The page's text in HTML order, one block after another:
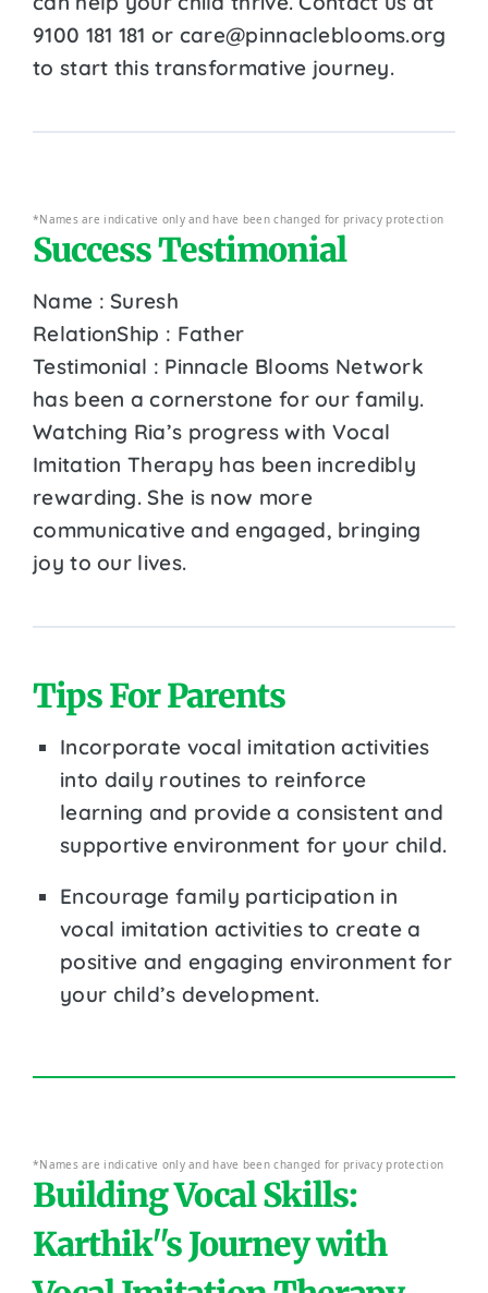
9100 181 181 or care@pinnacleblooms.org
to start this transformative journey.
*Names are indicative only and have been changed for privacy protection
Success Testimonial
Name : Suresh
RelationShip : Father
Testimonial : Pinnacle Blooms Network
has been a cornerstone for our family.
Watching Ria’s progress with Vocal
Imitation Therapy has been incredibly
rewarding. She is now more
communicative and engaged, bringing
joy to our lives.
Tips For Parents
Incorporate vocal imitation activities
into daily routines to reinforce
learning and provide a consistent and
supportive environment for your child.
Encourage family participation in
vocal imitation activities to create a
positive and engaging environment for
your child’s development.
*Names are indicative only and have been changed for privacy protection
Building Vocal Skills:
Karthik''s Journey with